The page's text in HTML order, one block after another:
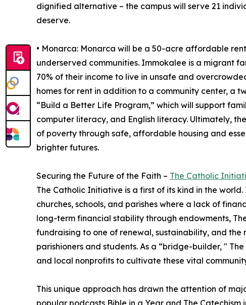
dignified alternative – the campus will serve 21
deserve.
• Monarca: Monarca will be a 50-acre affordable
underserved communities. ​Immokalee is a migrant
70% of their income to live in unsafe and
homes for rent in addition to a community center, a
“Build a Better Life Program,” which will support
computer literacy, and English literacy. Ultimately,
of poverty through safe, affordable housing and
brighter futures.
Securing the Future of the Faith – The Catholic
The Catholic Initiative is a first of its kind in the
churches, schools, and parishes where a lack of
long-term financial stability through endowments,
fundraising to one of renewal, sustainability, and
parishioners and students. As a “bridge-builder, "
and local nonprofits to cultivate these vital
This unique approach has drawn the attention of
popular podcasts Bible in a Year and The